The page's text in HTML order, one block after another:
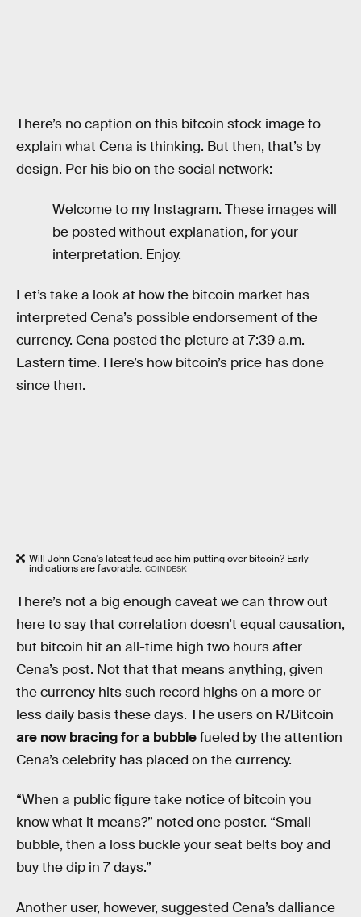
There’s no caption on this bitcoin stock image to
explain what Cena is thinking. But then, that’s by
design. Per his bio on the social network:
Welcome to my Instagram. These images will
be posted without explanation, for your
interpretation. Enjoy.
Let’s take a look at how the bitcoin market has
interpreted Cena’s possible endorsement of the
currency. Cena posted the picture at 7:39 a.m.
Eastern time. Here’s how bitcoin’s price has done
since then.
Will John Cena's latest feud see him putting over bitcoin? Early
indications are favorable. COINDESK
There’s not a big enough caveat we can throw out
here to say that correlation doesn’t equal causation,
but bitcoin hit an all-time high two hours after
Cena’s post. Not that that means anything, given
the currency hits such record highs on a more or
less daily basis these days. The users on R/Bitcoin
are now bracing for a bubblefueled by the attention
Cena’s celebrity has placed on the currency.
“When a public figure take notice of bitcoin you
know what it means?” noted one poster. “Small
bubble, then a loss buckle your seat belts boy and
buy the dip in 7 days.”
Another user, however, suggested Cena’s dalliance